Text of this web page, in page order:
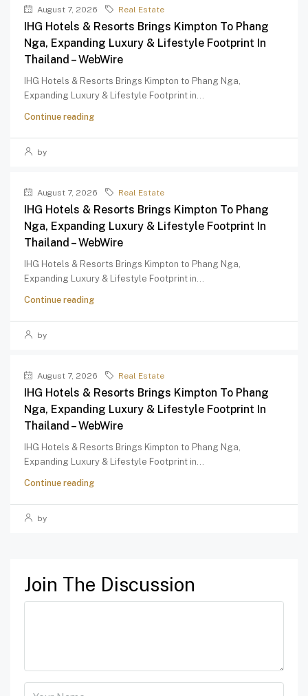
August 7, 2026 Real Estate
IHG Hotels & Resorts Brings Kimpton To Phang
Nga, Expanding Luxury & Lifestyle Footprint In
Thailand – WebWire
IHG Hotels & Resorts Brings Kimpton to Phang Nga,
Expanding Luxury & Lifestyle Footprint in...
Continue reading
by
August 7, 2026 Real Estate
IHG Hotels & Resorts Brings Kimpton To Phang
Nga, Expanding Luxury & Lifestyle Footprint In
Thailand – WebWire
IHG Hotels & Resorts Brings Kimpton to Phang Nga,
Expanding Luxury & Lifestyle Footprint in...
Continue reading
by
August 7, 2026 Real Estate
IHG Hotels & Resorts Brings Kimpton To Phang
Nga, Expanding Luxury & Lifestyle Footprint In
Thailand – WebWire
IHG Hotels & Resorts Brings Kimpton to Phang Nga,
Expanding Luxury & Lifestyle Footprint in...
Continue reading
by
Join The Discussion